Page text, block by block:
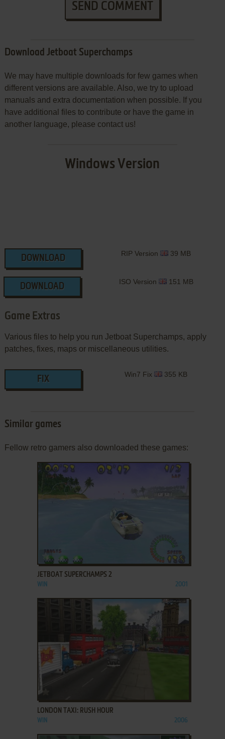
SEND COMMENT
Download Jetboat Superchamps
We may have multiple downloads for few games when
different versions are available. Also, we try to upload
manuals and extra documentation when possible. If you
have additional files to contribute or have the game in
another language, please contact us!
Windows Version
DOWNLOAD
RIP Version 39 MB
DOWNLOAD
ISO Version 151 MB
Game Extras
Various files to help you run Jetboat Superchamps, apply
patches, fixes, maps or miscellaneous utilities.
FIX
Win7 Fix 355 KB
Similar games
Fellow retro gamers also downloaded these games:
ADD TO FAVORITES
JETBOAT SUPERCHAMPS 2
WIN 2001
LONDON TAXI: RUSH HOUR
WIN 2006